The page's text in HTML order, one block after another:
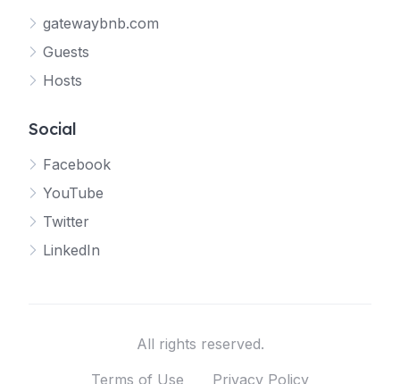
gatewaybnb.com
Guests
Hosts
Social
Facebook
YouTube
Twitter
LinkedIn
All rights reserved.
Terms of Use
Privacy Policy